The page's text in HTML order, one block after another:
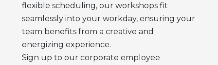
flexible scheduling, our workshops fit
seamlessly into your workday, ensuring your
team benefits from a creative and
energizing experience.
Sign up to our corporate employee